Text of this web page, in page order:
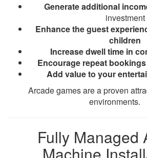
Generate additional
investment
Enhance the guest
children
Increase dwell time in
Encourage repeat
Add value to your
Arcade games are a proven
environments.
Fully Managed